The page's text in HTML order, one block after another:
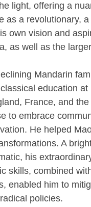
light, offering a
as a revolutionary,
own vision and
as well as the
Mandarin
education
France, and
to embrace
He helped
A
his
skills, combined
enabled him to
policies.